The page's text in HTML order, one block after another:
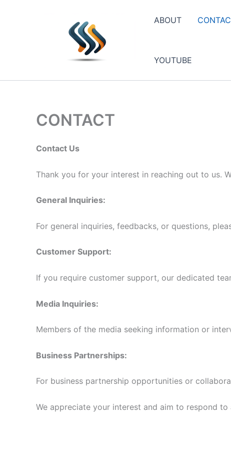
ABOUT
YOUTUBE
CONTACT
Contact Us
Thank you for your interest in reaching out to us.
General Inquiries:
For general inquiries, feedbacks, or questions,
Customer Support:
If you require customer support, our dedicated
Media Inquiries:
Members of the media seeking information or
Business Partnerships:
For business partnership opportunities or
We appreciate your interest and aim to respond